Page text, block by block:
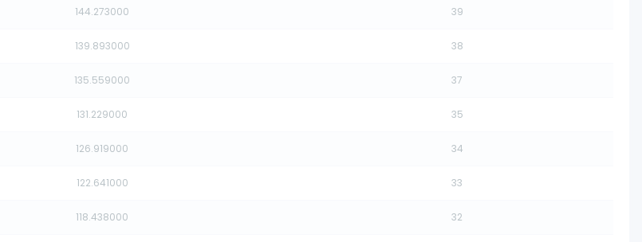
144.273000 39
139.893000 38
135.559000 37
131.229000 35
126.919000 34
122.641000 33
118.438000 32